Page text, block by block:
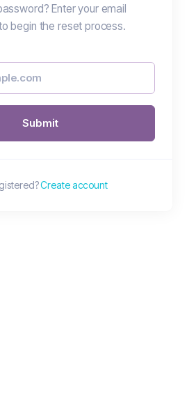
Enter your email
begin the reset process.
Submit
Create account